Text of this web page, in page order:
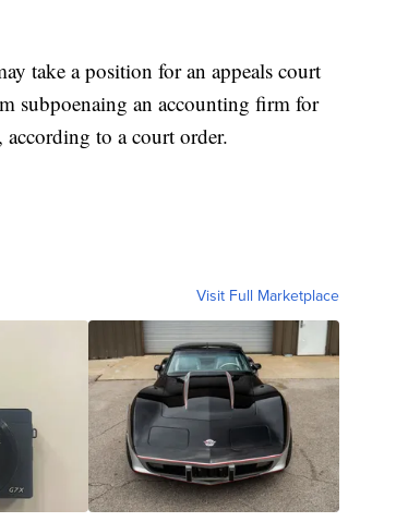
take a position for an appeals court
subpoenaing an accounting firm for
to a court order.
Visit Full Marketplace